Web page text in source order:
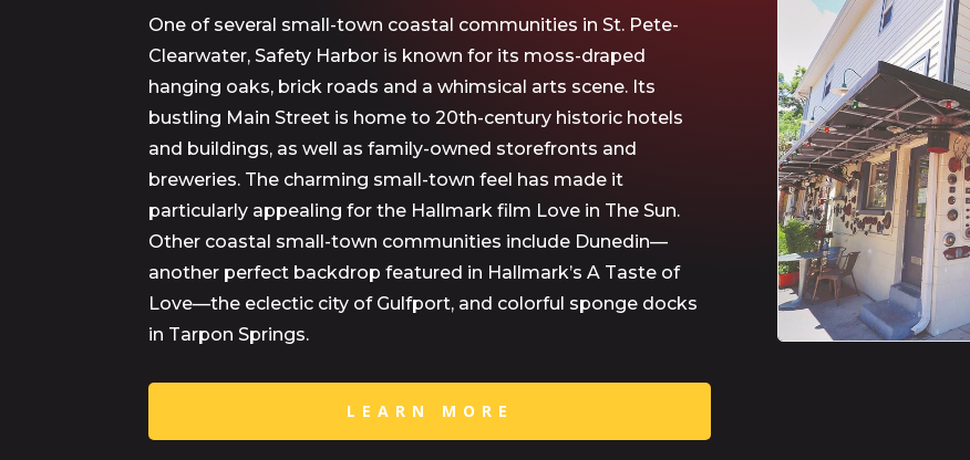
One of several small-town coastal communities in St. Pete-
Clearwater, Safety Harbor is known for its moss-draped
hanging oaks, brick roads and a whimsical arts scene. Its
bustling Main Street is home to 20th-century historic hotels
and buildings, as well as family-owned storefronts and
breweries. The charming small-town feel has made it
particularly appealing for the Hallmark film Love in The Sun.
Other coastal small-town communities include Dunedin—
another perfect backdrop featured in Hallmark’s A Taste of
Love—the eclectic city of Gulfport, and colorful sponge docks
in Tarpon Springs.
LEARN MORE